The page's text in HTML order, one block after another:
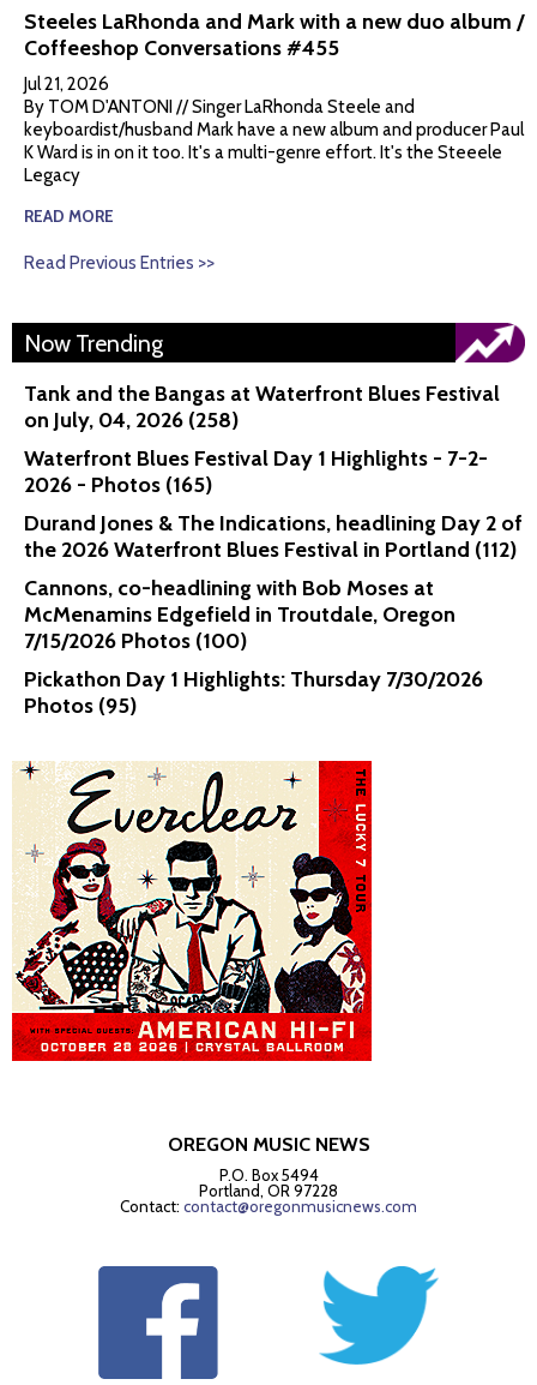
Steeles LaRhonda and Mark with a new duo album /
Coffeeshop Conversations #455
Jul 21, 2026
By TOM D'ANTONI // Singer LaRhonda Steele and
keyboardist/husband Mark have a new album and producer Paul
K Ward is in on it too. It's a multi-genre effort. It's the Steeele
Legacy
READ MORE
Read Previous Entries >>
Now Trending
Tank and the Bangas at Waterfront Blues Festival
on July, 04, 2026 (258)
Waterfront Blues Festival Day 1 Highlights - 7-2-
2026 - Photos (165)
Durand Jones & The Indications, headlining Day 2 of
the 2026 Waterfront Blues Festival in Portland (112)
Cannons, co-headlining with Bob Moses at
McMenamins Edgefield in Troutdale, Oregon
7/15/2026 Photos (100)
Pickathon Day 1 Highlights: Thursday 7/30/2026
Photos (95)
OREGON MUSIC NEWS
P.O. Box 5494
Portland, OR 97228
Contact: contact@oregonmusicnews.com